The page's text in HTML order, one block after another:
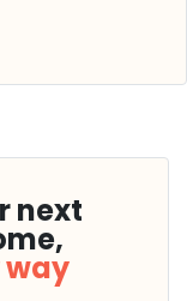
next
way